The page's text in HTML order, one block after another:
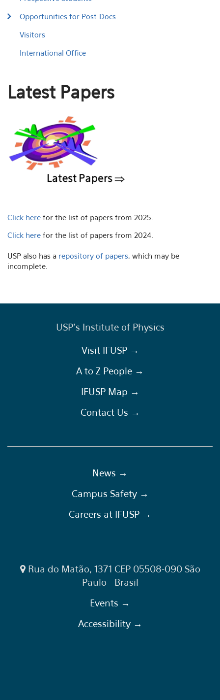
Opportunities for Post-Docs
Visitors
International Office
Latest Papers
Click here for the list of papers from 2025.
Click here for the list of papers from 2024.
USP also has a repository of papers, which may be
incomplete.
USP's Institute of Physics
Visit IFUSP →
A to Z People →
IFUSP Map →
Contact Us →
News →
Campus Safety →
Careers at IFUSP →
Rua do Matão, 1371 CEP 05508-090 São
Paulo - Brasil
Events →
Accessibility →